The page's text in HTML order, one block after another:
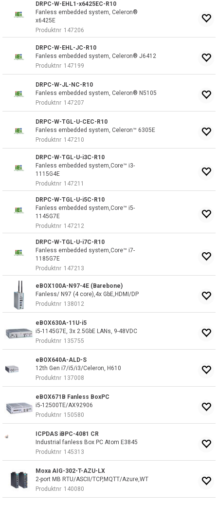
DRPC-W-EHL1-x6425EC-R10
Fanless embedded system, Celeron®
x6425E
Produktnr 147206
DRPC-W-EHL-JC-R10
Fanless embedded system, Celeron® J6412
Produktnr 147199
DRPC-W-JL-NC-R10
Fanless embedded system, Celeron® N5105
Produktnr 147207
DRPC-W-TGL-U-CEC-R10
Fanless embedded system, Celeron™ 6305E
Produktnr 147210
DRPC-W-TGL-U-i3C-R10
Fanless embedded system,Core™ i3-
1115G4E
Produktnr 147211
DRPC-W-TGL-U-i5C-R10
Fanless embedded system,Core™ i5-
1145G7E
Produktnr 147212
DRPC-W-TGL-U-i7C-R10
Fanless embedded system,Core™ i7-
1185G7E
Produktnr 147213
eBOX100A-N97-4E (Barebone)
Fanless/ N97 (4 core),4x GbE,HDMI/DP
Produktnr 138012
eBOX630A-11U-i5
i5-1145G7E, 3x 2.5GbE LANs, 9-48VDC
Produktnr 135755
eBOX640A-ALD-S
12th Gen i7/i5/i3/Celeron, H610
Produktnr 137008
eBOX671B Fanless BoxPC
i5-12500TE/AX92906
Produktnr 150580
ICPDAS iBPC-4081 CR
Industrial fanless Box PC Atom E3845
Produktnr 145313
Moxa AIG-302-T-AZU-LX
2-port MB RTU/ASCII/TCP,MQTT/Azure,WT
Produktnr 140080